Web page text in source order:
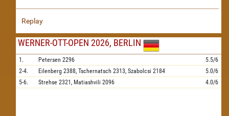
Replay
WERNER-OTT-OPEN 2026, BERLIN
1. Petersen 2296
5.5/6
2-4.
Eilenberg 2388, Tschernatsch 2313, Szabolcsi 2184
5.0/6
5-6.
Strehse 2321, Matiashvili 2096 4.0/6